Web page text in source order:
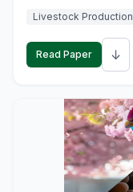
Livestock Production
Read Paper ↓